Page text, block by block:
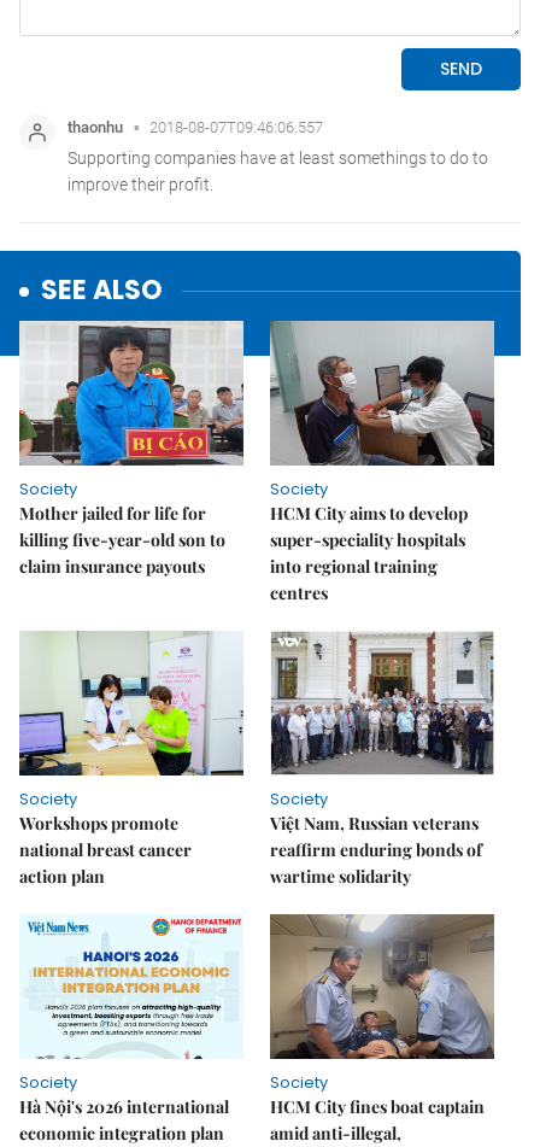
SEE ALSO
Society
Mother jailed for life for
killing five-year-old son to
claim insurance payouts
Society
HCM City aims to develop
super-speciality hospitals
into regional training
centres
Society
Workshops promote
national breast cancer
action plan
Society
Việt Nam, Russian veterans
reaffirm enduring bonds of
wartime solidarity
Society
Hà Nội's 2026 international
economic integration plan
Society
HCM City fines boat captain
amid anti-illegal,